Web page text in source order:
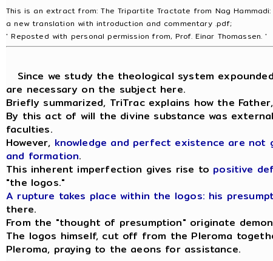
This is an extract from: The Tripartite Tractate from Nag Hammadi:
a new translation with introduction and commentary .pdf;
' Reposted with personal permission from, Prof. Einar Thomassen. '
Since we study the theological system
are necessary on the subject here.
Briefly summarized, TriTrac explains how the
By this act of will the divine substance was
faculties.
However, knowledge and perfect existence are
and formation.
This inherent imperfection gives rise to positive
"the logos."
A rupture takes place within the logos: his
there.
From the "thought of presumption" originate
The logos himself, cut off from the Pleroma
Pleroma, praying to the aeons for assistance.